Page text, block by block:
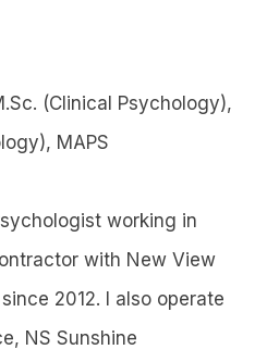
(Clinical Psychology),
MAPS
working in
with New View
2012. I also operate
NS Sunshine